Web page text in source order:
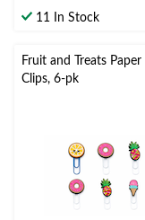
5
11 In Stock
Fruit and Treats Paper
Clips, 6-pk